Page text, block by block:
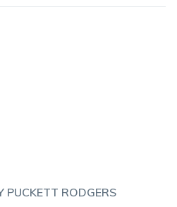
PUCKETT RODGERS